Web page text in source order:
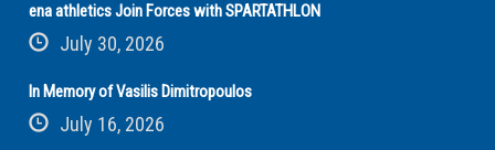
ena athletics Join Forces with SPARTATHLON
July 30, 2026
In Memory of Vasilis Dimitropoulos
July 16, 2026